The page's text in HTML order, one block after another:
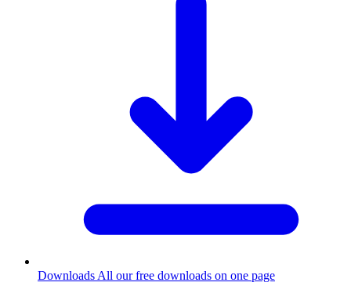
Downloads All our free downloads on one page